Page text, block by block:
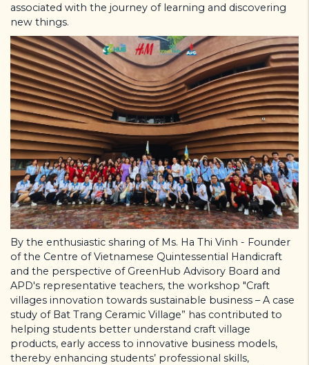
associated with the journey of learning and discovering
new things.
By the enthusiastic sharing of Ms. Ha Thi Vinh - Founder
of the Centre of Vietnamese Quintessential Handicraft
and the perspective of GreenHub Advisory Board and
APD's representative teachers, the workshop "Craft
villages innovation towards sustainable business – A case
study of Bat Trang Ceramic Village” has contributed to
helping students better understand craft village
products, early access to innovative business models,
thereby enhancing students’ professional skills,